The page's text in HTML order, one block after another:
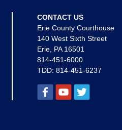
CONTACT US
Erie County Courthouse
140 West Sixth Street
Erie, PA 16501
814-451-6000
TDD: 814-451-6237